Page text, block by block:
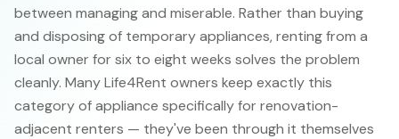
between managing and miserable. Rather than buying
and disposing of temporary appliances, renting from a
local owner for six to eight weeks solves the problem
cleanly. Many Life4Rent owners keep exactly this
category of appliance specifically for renovation-
adjacent renters — they've been through it themselves